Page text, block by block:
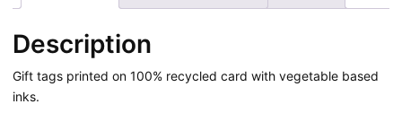
Description
Gift tags printed on 100% recycled card with vegetable based
inks.